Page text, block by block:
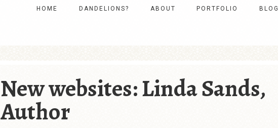
MENU
Skip to content
HOME DANDELIONS? ABOUT PORTFOLIO BLOG
New websites: Linda Sands,
Author